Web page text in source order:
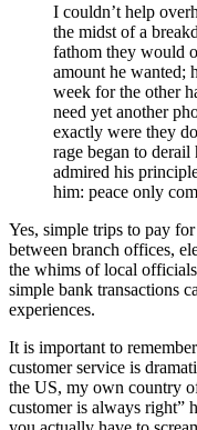
I couldn’t help
the midst of a
fathom they would
amount he wanted;
week for the other
need yet another
exactly were they
rage began to
admired his
him: peace only
Yes, simple trips to pay
between branch offices,
the whims of local
simple bank transactions
experiences.
It is important to
customer service is
the US, my own country
customer is always right”